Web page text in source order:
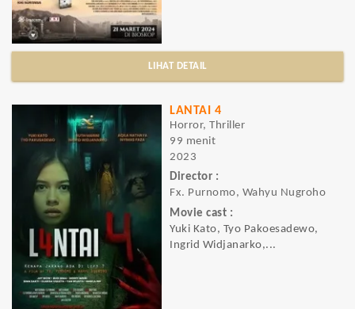
LIHAT DETAIL
LANTAI 4
Horror, Thriller
99 menit
2023
Director :
Fx. Purnomo, Wahyu Nugroho
Movie cast :
Yuki Kato, Tyo Pakoesadewo,
Ingrid Widjanarko,...